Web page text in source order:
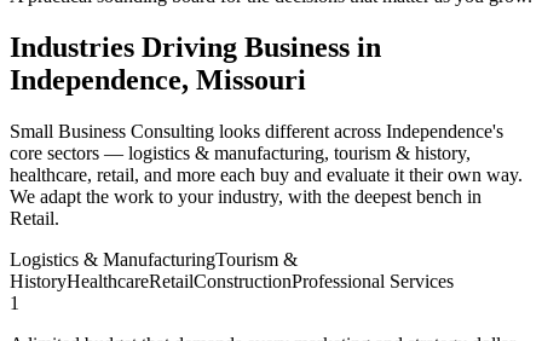
Industries Driving Business in
Independence, Missouri
Small Business Consulting looks different across Independence's
core sectors — logistics & manufacturing, tourism & history,
healthcare, retail, and more each buy and evaluate it their own way.
We adapt the work to your industry, with the deepest bench in
Retail.
Logistics & ManufacturingTourism &
HistoryHealthcareRetailConstructionProfessional Services
1